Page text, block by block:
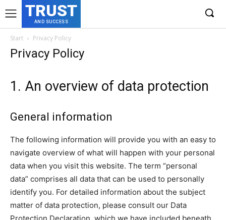
TRUST
AND SUCCESS
Start Privacy Policy
Privacy Policy
1. An overview of data protection
General information
The following information will provide you with an easy to
navigate overview of what will happen with your personal
data when you visit this website. The term “personal
data” comprises all data that can be used to personally
identify you. For detailed information about the subject
matter of data protection, please consult our Data